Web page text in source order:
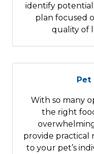
identify potential
plan focused
quality of
Pet
With so many
the right
provide practical
to your pet’s